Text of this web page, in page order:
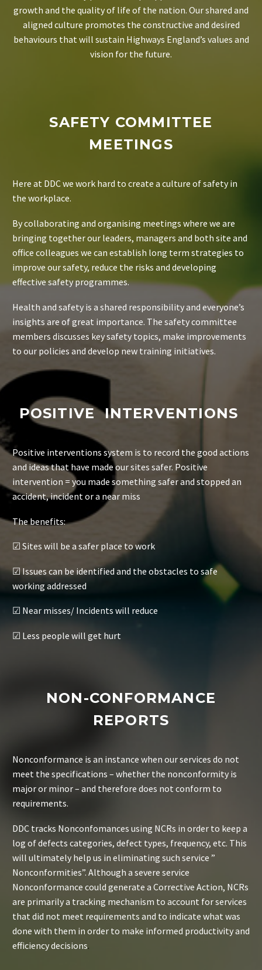
growth and the quality of life of the nation. Our shared and
aligned culture promotes the constructive and desired
behaviours that will sustain Highways England’s values and
vision for the future.
SAFETY COMMITTEE
MEETINGS
Here at DDC we work hard to create a culture of safety in
the workplace.
By collaborating and organising meetings where we are
bringing together our leaders, managers and both site and
office colleagues we can establish long term strategies to
improve our safety, reduce the risks and developing
effective safety programmes.
Health and safety is a shared responsibility and everyone’s
insights are of great importance. The safety committee
members discusses key safety topics, make improvements
to our policies and develop new training initiatives.
POSITIVE INTERVENTIONS
Positive interventions system is to record the good actions
and ideas that have made our sites safer. Positive
intervention = you made something safer and stopped an
accident, incident or a near miss
The benefits:
☑ Sites will be a safer place to work
☑ Issues can be identified and the obstacles to safe
working addressed
☑ Near misses/ Incidents will reduce
☑ Less people will get hurt
NON-CONFORMANCE
REPORTS
Nonconformance is an instance when our services do not
meet the specifications – whether the nonconformity is
major or minor – and therefore does not conform to
requirements.
DDC tracks Nonconfomances using NCRs in order to keep a
log of defects categories, defect types, frequency, etc. This
will ultimately help us in eliminating such service ”
Nonconformities”. Although a severe service
Nonconformance could generate a Corrective Action, NCRs
are primarily a tracking mechanism to account for services
that did not meet requirements and to indicate what was
done with them in order to make informed productivity and
efficiency decisions.